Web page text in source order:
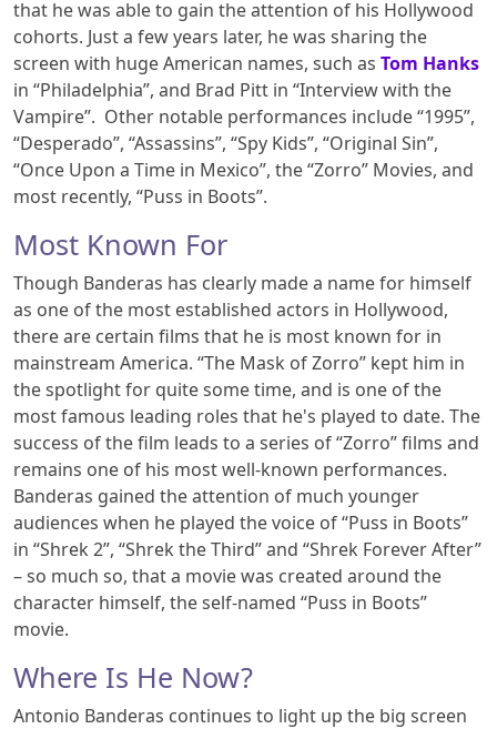
that he was able to gain the attention of his Hollywood
cohorts. Just a few years later, he was sharing the
screen with huge American names, such as Tom Hanks
in “Philadelphia”, and Brad Pitt in “Interview with the
Vampire”. Other notable performances include “1995”,
“Desperado”, “Assassins”, “Spy Kids”, “Original Sin”,
“Once Upon a Time in Mexico”, the “Zorro” Movies, and
most recently, “Puss in Boots”.
Most Known For
Though Banderas has clearly made a name for himself
as one of the most established actors in Hollywood,
there are certain films that he is most known for in
mainstream America. “The Mask of Zorro” kept him in
the spotlight for quite some time, and is one of the
most famous leading roles that he's played to date. The
success of the film leads to a series of “Zorro” films and
remains one of his most well-known performances.
Banderas gained the attention of much younger
audiences when he played the voice of “Puss in Boots”
in “Shrek 2”, “Shrek the Third” and “Shrek Forever After”
– so much so, that a movie was created around the
character himself, the self-named “Puss in Boots”
movie.
Where Is He Now?
Antonio Banderas continues to light up the big screen